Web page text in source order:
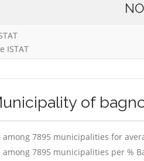
ISTAT
of
among 7895 municipalities for
among 7895 municipalities per %